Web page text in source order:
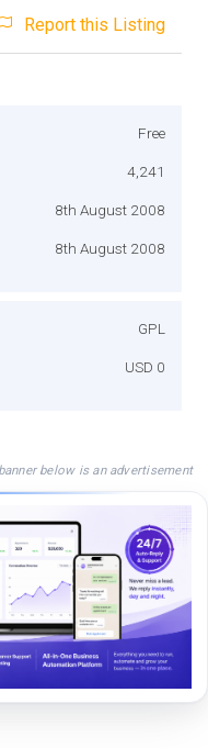
Report this Listing
Free
4,241
8th August 2008
8th August 2008
GPL
USD 0
below is an advertisement